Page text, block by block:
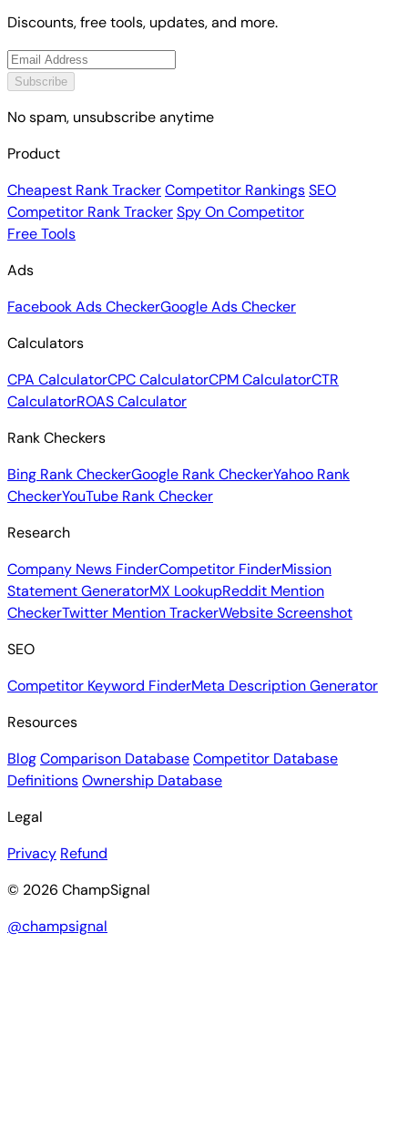
Discounts, free tools, updates, and more.
Subscribe
No spam, unsubscribe anytime
Product
Cheapest Rank TrackerCompetitor RankingsSEO
Competitor Rank TrackerSpy On Competitor
Free Tools
Ads
Facebook Ads CheckerGoogle Ads Checker
Calculators
CPA CalculatorCPC CalculatorCPM CalculatorCTR
CalculatorROAS Calculator
Rank Checkers
Bing Rank CheckerGoogle Rank CheckerYahoo Rank
CheckerYouTube Rank Checker
Research
Company News FinderCompetitor FinderMission
Statement GeneratorMX LookupReddit Mention
CheckerTwitter Mention TrackerWebsite Screenshot
SEO
Competitor Keyword FinderMeta Description Generator
Resources
BlogComparison DatabaseCompetitor Database
DefinitionsOwnership Database
Legal
Privacy Refund
© 2026 ChampSignal
@champsignal